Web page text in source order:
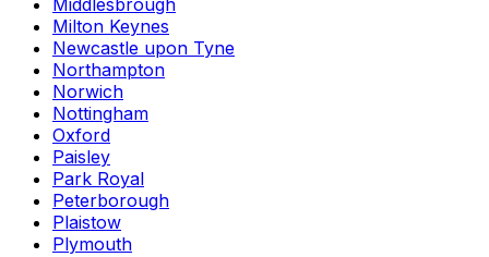
Middlesbrough
Milton Keynes
Newcastle upon Tyne
Northampton
Norwich
Nottingham
Oxford
Paisley
Park Royal
Peterborough
Plaistow
Plymouth